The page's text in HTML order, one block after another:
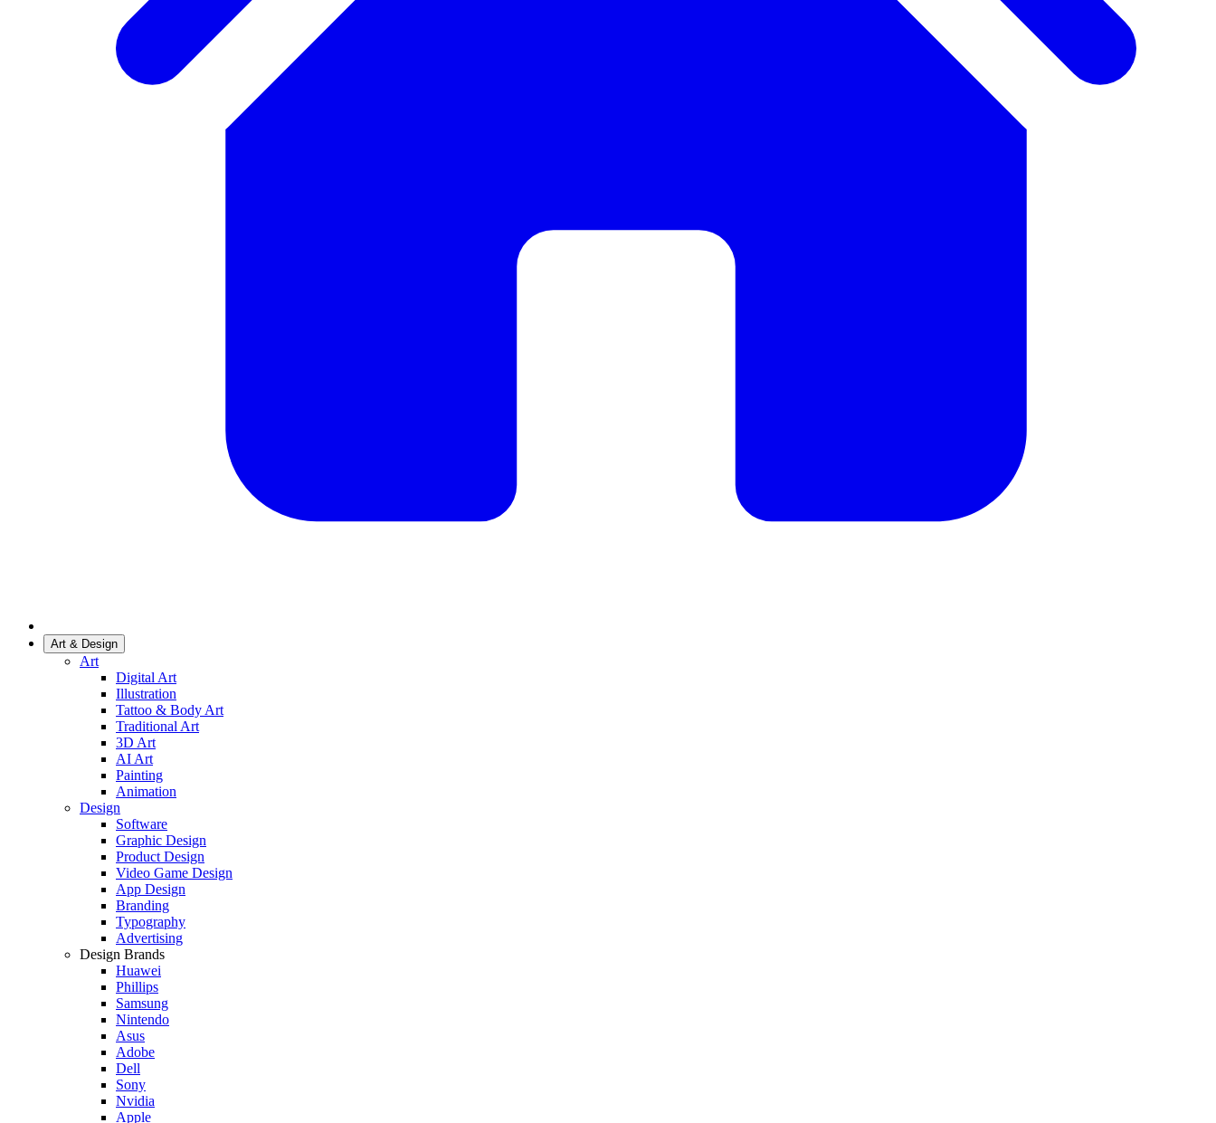
Art & Design
Art
Digital Art
Illustration
Tattoo & Body Art
Traditional Art
3D Art
AI Art
Painting
Animation
Design
Software
Graphic Design
Product Design
Video Game Design
App Design
Branding
Typography
Advertising
Design Brands
Huawei
Phillips
Samsung
Nintendo
Asus
Adobe
Dell
Sony
Nvidia
Apple